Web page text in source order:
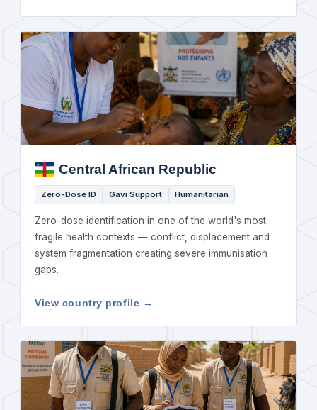
Central African Republic
Zero-Dose ID Gavi Support Humanitarian
Zero-dose identification in one of the world's most
fragile health contexts — conflict, displacement and
system fragmentation creating severe immunisation
gaps.
View country profile →